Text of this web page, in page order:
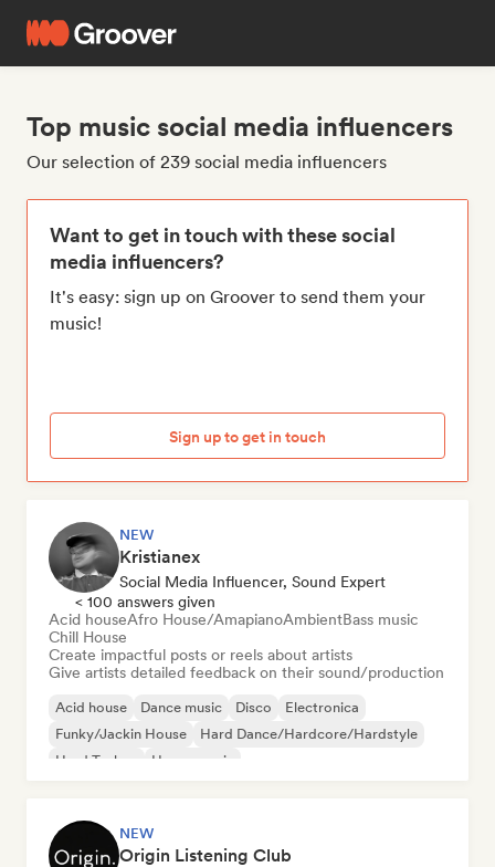
Top music social media influencers
Our selection of 239 social media influencers
Want to get in touch with these social
media influencers?
It's easy: sign up on Groover to send them your
music!
Sign up to get in touch
NEW
Kristianex
Social Media Influencer, Sound Expert
< 100 answers given
Acid houseAfro House/AmapianoAmbientBass music
Chill House
Create impactful posts or reels about artists
Give artists detailed feedback on their sound/production
Acid house Dance music Disco
Electronica
Funky/Jackin House
Hard Dance/Hardcore/Hardstyle
Hard Techno
House music
NEW
Origin Listening Club